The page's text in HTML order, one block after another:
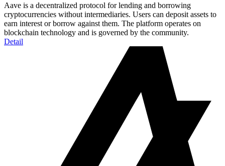
Aave is a decentralized protocol for lending and borrowing
cryptocurrencies without intermediaries. Users can deposit assets to
earn interest or borrow against them. The platform operates on
blockchain technology and is governed by the community.
Detail